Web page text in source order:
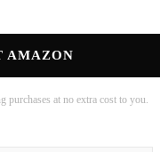
AMAZON
purchases at no extra cost to you.